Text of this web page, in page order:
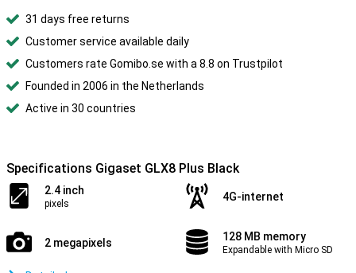
31 days free returns
Customer service available daily
Customers rate Gomibo.se with a 8.8 on Trustpilot
Founded in 2006 in the Netherlands
Active in 30 countries
Specifications Gigaset GLX8 Plus Black
2.4 inch
pixels
4G-internet
2 megapixels 128 MB memory
Expandable with Micro SD